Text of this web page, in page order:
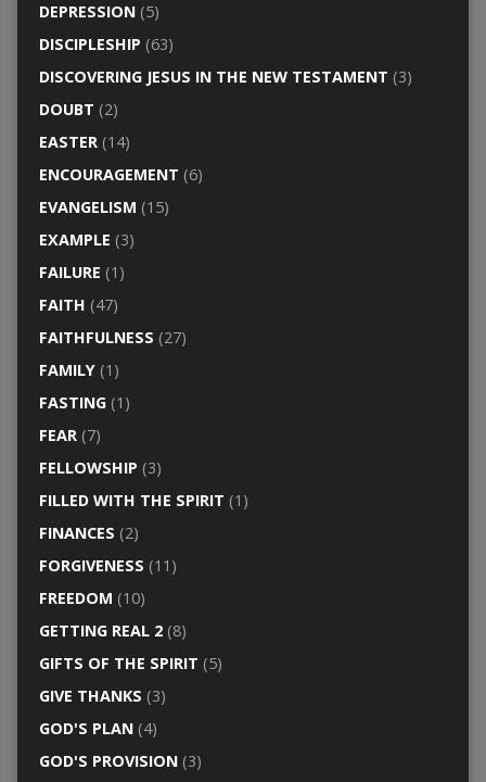
DEPRESSION(5)
DISCIPLESHIP (63)
DISCOVERING JESUS IN THE NEW TESTAMENT (3)
DOUBT (2)
EASTER(14)
ENCOURAGEMENT (6)
EVANGELISM (15)
EXAMPLE (3)
FAILURE (1)
FAITH (47)
FAITHFULNESS (27)
FAMILY(1)
FASTING(1)
FEAR(7)
FELLOWSHIP (3)
FILLED WITH THE SPIRIT (1)
FINANCES (2)
FORGIVENESS (11)
FREEDOM (10)
GETTING REAL 2(8)
GIFTS OF THE SPIRIT (5)
GIVE THANKS (3)
GOD'S PLAN(4)
GOD'S PROVISION(3)